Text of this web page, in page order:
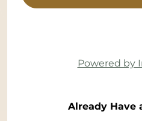
Powered by
Already Have